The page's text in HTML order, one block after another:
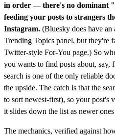
in order — there's no dominant
feeding your posts to strangers
Instagram. (Bluesky does have
Trending Topics panel, but they're
Twitter-style For-You page.) So
you wants to find posts about, say,
search is one of the only reliable
the upside. The catch is that the
to sort newest-first), so your
it slides down the list as newer
The mechanics, verified against